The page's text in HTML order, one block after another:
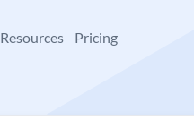
Resources Pricing